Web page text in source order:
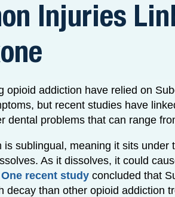
Injuries
opioid addiction have relied on
but recent studies have
dental problems that can range
is sublingual, meaning it sits under
As it dissolves, it could
One recent study concluded that
decay than other opioid addiction